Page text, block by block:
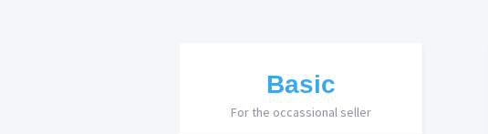
Basic
For the occassional seller